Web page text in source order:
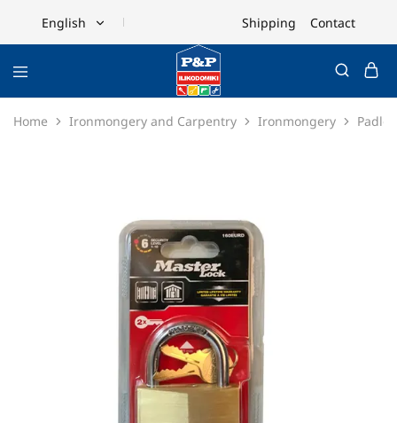
English
Ελληνικά
Shipping Contact
Home Ironmongery and Carpentry Ironmongery